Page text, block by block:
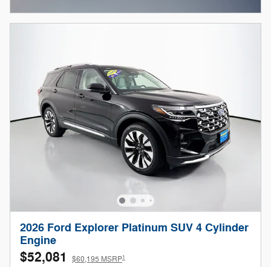
2026 Ford Explorer Platinum SUV 4 Cylinder
Engine
$52,081 $60,195 MSRP1